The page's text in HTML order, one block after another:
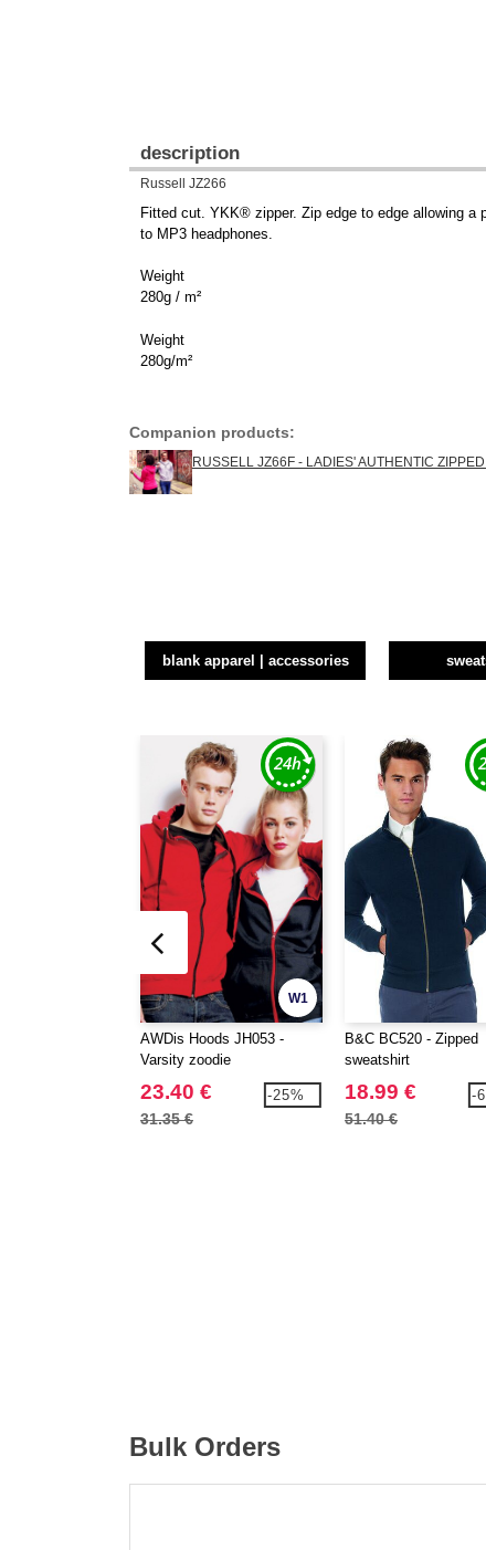
description
Russell JZ266
Fitted cut. YKK® zipper. Zip edge to edge allowing a
to MP3 headphones.
Weight
280g / m²
Weight
280g/m²
Companion products:
RUSSELL JZ66F - LADIES' AUTHENTIC
blank apparel | accessories
W1
AWDis Hoods JH053 -
Varsity zoodie
23.40 €
31.35 €
-25%
B&C BC520 - Zipped
sweatshirt
18.99 €
51.40 €
-
Bulk Orders